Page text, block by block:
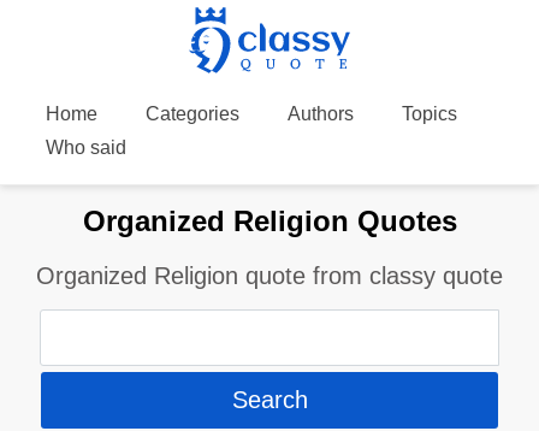
Home Categories Authors
Topics
Who said
Organized Religion Quotes
Organized Religion quote from classy quote